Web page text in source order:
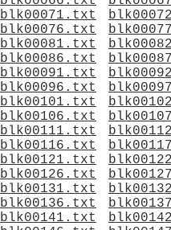
blk00071.txt
blk00076.txt
blk00081.txt
blk00086.txt
blk00091.txt
blk00096.txt
blk00101.txt
blk00106.txt
blk00111.txt
blk00116.txt
blk00121.txt
blk00126.txt
blk00131.txt
blk00136.txt
blk00141.txt